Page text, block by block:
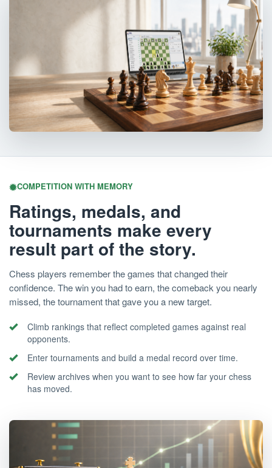
COMPETITION WITH MEMORY
Ratings, medals, and
tournaments make every
result part of the story.
Chess players remember the games that changed their
confidence. The win you had to earn, the comeback you nearly
missed, the tournament that gave you a new target.
Climb rankings that reflect completed games against real
opponents.
Enter tournaments and build a medal record over time.
Review archives when you want to see how far your chess
has moved.